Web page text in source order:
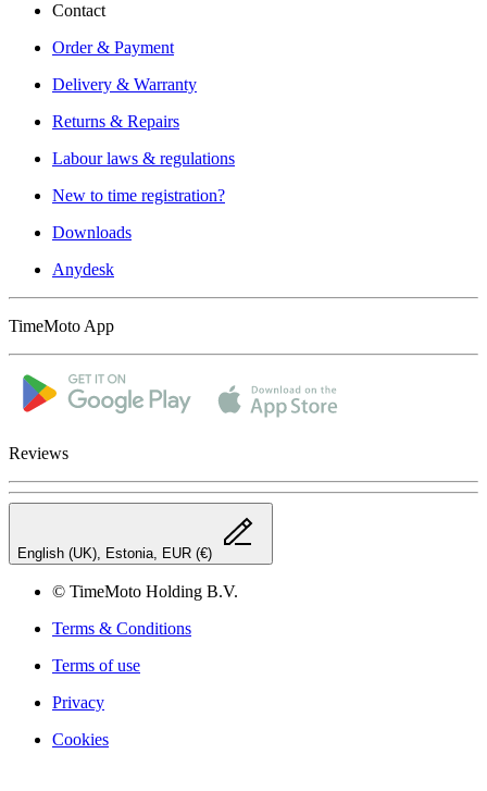
Contact
Order & Payment
Delivery & Warranty
Returns & Repairs
Labour laws & regulations
New to time registration?
Downloads
Anydesk
TimeMoto App
Reviews
English (UK), Estonia, EUR (€)
© TimeMoto Holding B.V.
Terms & Conditions
Terms of use
Privacy
Cookies